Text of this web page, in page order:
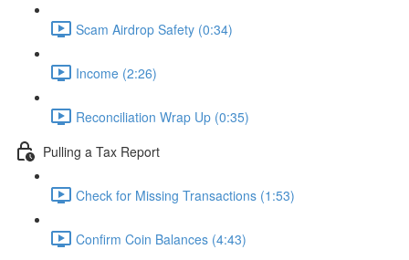
Scam Airdrop Safety (0:34)
Income (2:26)
Reconciliation Wrap Up (0:35)
Pulling a Tax Report
Check for Missing Transactions (1:53)
Confirm Coin Balances (4:43)